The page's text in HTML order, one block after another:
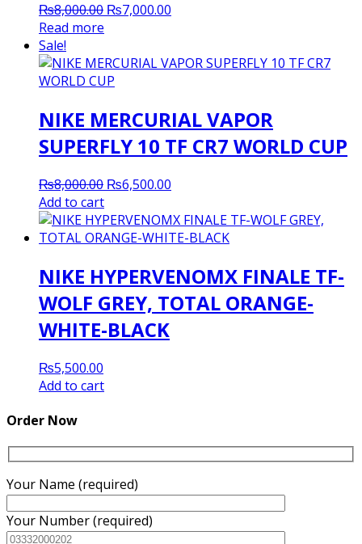
₨8,000.00 Original
₨8,000.00.
₨7,000.00
₨7,000.00.
Read more
Sale!
NIKE MERCURIAL VAPOR
SUPERFLY 10 TF CR7 WORLD CUP
₨8,000.00 Original
was:
₨8,000.00.
₨6,500.00
is:
₨6,500.00.
Add to cart
NIKE HYPERVENOMX FINALE TF-
WOLF GREY, TOTAL ORANGE-
WHITE-BLACK
₨5,500.00
Add to cart
Order Now
Your Name (required)
Your Number (required)